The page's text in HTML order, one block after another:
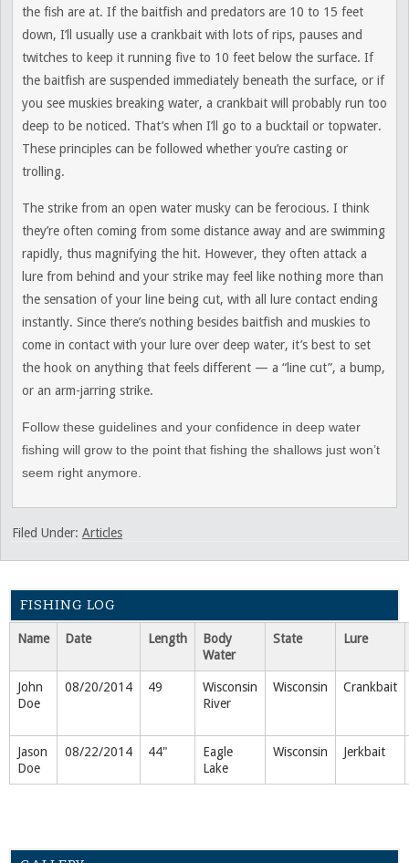
the fish are at. If the baitfish and predators are 10 to 15 feet
down, I’ll usually use a crankbait with lots of rips, pauses and
twitches to keep it running five to 10 feet below the surface. If
the baitfish are suspended immediately beneath the surface, or if
you see muskies breaking water, a crankbait will probably run too
deep to be noticed. That’s when I’ll go to a bucktail or topwater.
These principles can be followed whether you’re casting or
trolling.
The strike from an open water musky can be ferocious. I think
they’re often coming from some distance away and are swimming
rapidly, thus magnifying the hit. However, they often attack a
lure from behind and your strike may feel like nothing more than
the sensation of your line being cut, with all lure contact ending
instantly. Since there’s nothing besides baitfish and muskies to
come in contact with your lure over deep water, it’s best to set
the hook on anything that feels different — a “line cut”, a bump,
or an arm-jarring strike.
Follow these guidelines and your confidence in deep water
fishing will grow to the point that fishing the shallows just won’t
seem right anymore.
Filed Under: Articles
FISHING LOG
Name Date Length
Body
Water
State Lure
John
Doe
08/20/2014 49
Wisconsin
River
Wisconsin Crankbait
Jason
Doe
08/22/2014 44"
Eagle
Lake
Wisconsin Jerkbait